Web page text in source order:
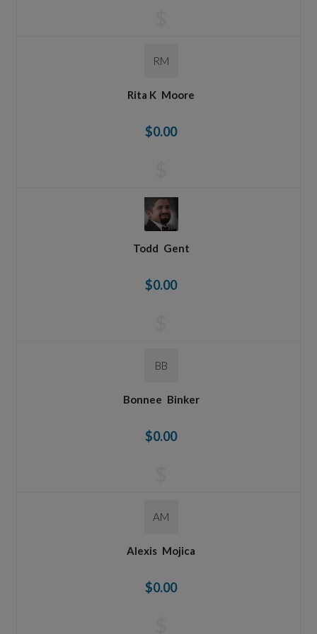
RM
Rita K Moore
$0.00
Todd Gent
$0.00
BB
Bonnee Binker
$0.00
AM
Alexis Mojica
$0.00